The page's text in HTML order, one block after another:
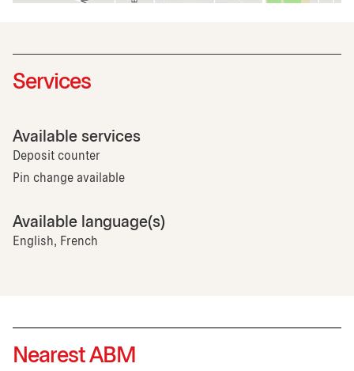
Services
Available services
Deposit counter
Pin change available
Available language(s)
English, French
Nearest ABM